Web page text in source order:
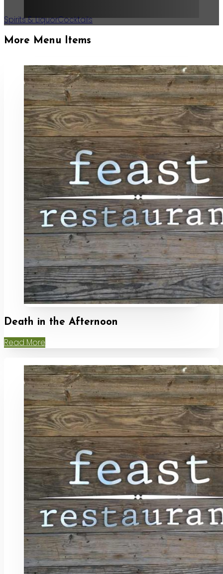
Spirits & LiquorCocktails
More Menu Items
Death in the Afternoon
Read More